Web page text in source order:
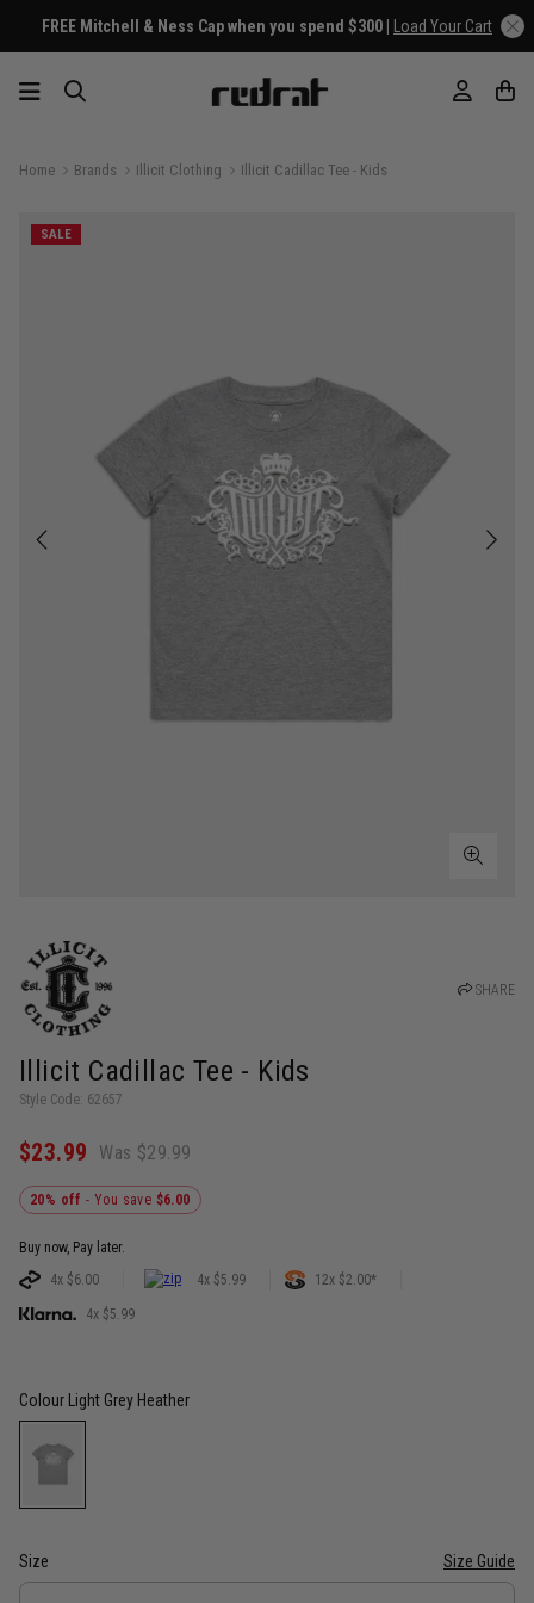
FREE Mitchell & Ness Cap when you spend $300 | Load Your Cart
Home Brands Illicit Clothing Illicit Cadillac Tee - Kids
SALE
SHARE
Illicit Cadillac Tee - Kids
Style Code: 62657
$23.99 Was $29.99
20% off- You save $6.00
Buy now, Pay later.
4x $6.00
4x $5.99 12x $2.00*
4x $5.99
Colour Light Grey Heather
Size Size Guide